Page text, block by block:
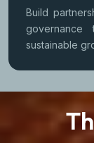
Build
governance
sustainable